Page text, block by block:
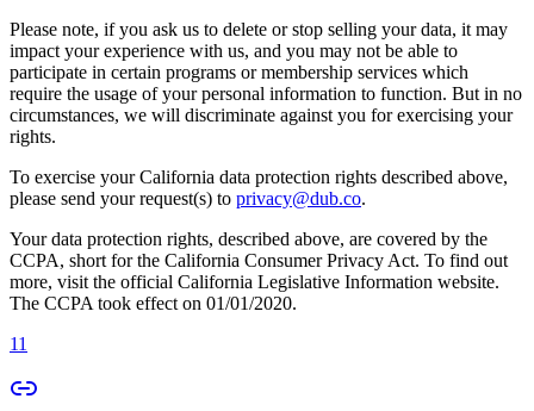
Please note, if you ask us to delete or stop selling your data, it may
impact your experience with us, and you may not be able to
participate in certain programs or membership services which
require the usage of your personal information to function. But in no
circumstances, we will discriminate against you for exercising your
rights.
To exercise your California data protection rights described above,
please send your request(s) to privacy@dub.co.
Your data protection rights, described above, are covered by the
CCPA, short for the California Consumer Privacy Act. To find out
more, visit the official California Legislative Information website.
The CCPA took effect on 01/01/2020.
11